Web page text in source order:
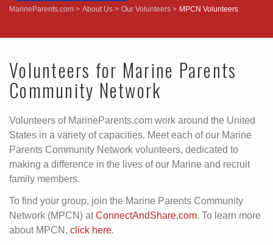
MarineParents.com About Us Our Volunteers MPCN Volunteers
Volunteers for Marine Parents
Community Network
Volunteers of MarineParents.com work around the United
States in a variety of capacities. Meet each of our Marine
Parents Community Network volunteers, dedicated to
making a difference in the lives of our Marine and recruit
family members.
To find your group, join the Marine Parents Community
Network (MPCN) atConnectAndShare.com. To learn more
about MPCN, click here.